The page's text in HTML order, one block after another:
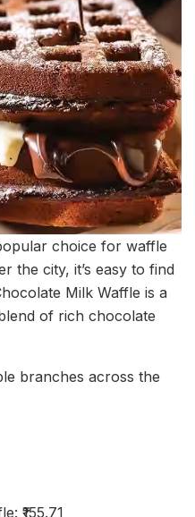
choice for waffle
the city, it’s easy to find
Milk Waffle is a
of rich chocolate
branches across the
₹155.71